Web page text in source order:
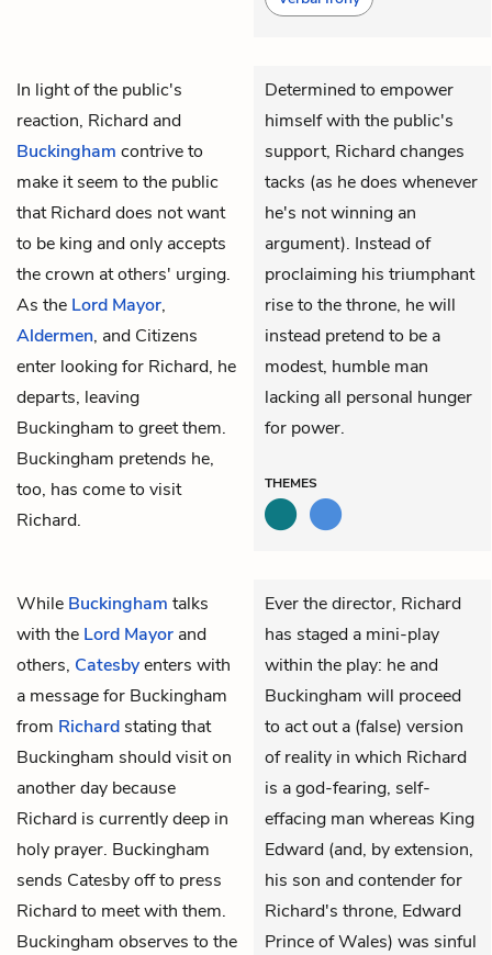
In light of the public's
reaction, Richard and
Buckingham contrive to
make it seem to the public
that Richard does not want
to be king and only accepts
the crown at others' urging.
As the Lord Mayor,
Aldermen, and Citizens
enter looking for Richard, he
departs, leaving
Buckingham to greet them.
Buckingham pretends he,
too, has come to visit
Richard.
Determined to empower
himself with the public's
support, Richard changes
tacks (as he does whenever
he's not winning an
argument). Instead of
proclaiming his triumphant
rise to the throne, he will
instead pretend to be a
modest, humble man
lacking all personal hunger
for power.
THEMES
While Buckingham talks
with the Lord Mayor and
others, Catesbyenters with
a message for Buckingham
from Richard stating that
Buckingham should visit on
another day because
Richard is currently deep in
holy prayer. Buckingham
sends Catesby off to press
Richard to meet with them.
Buckingham observes to the
Ever the director, Richard
has staged a mini-play
within the play: he and
Buckingham will proceed
to act out a (false) version
of reality in which Richard
is a god-fearing, self-
effacing man whereas King
Edward (and, by extension,
his son and contender for
Richard's throne, Edward
Prince of Wales) was sinful